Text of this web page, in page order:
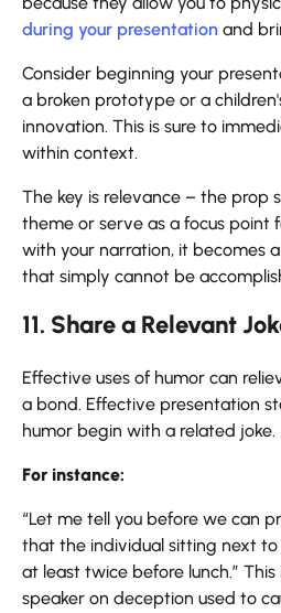
during your presentation and
Consider beginning your
a broken prototype or a
innovation. This is sure to
within context.
The key is relevance – the prop
theme or serve as a focus point
with your narration, it becomes
that simply cannot be
11. Share a Relevant
Effective uses of humor can
a bond. Effective presentation
humor begin with a related joke.
For instance:
“Let me tell you before we can
that the individual sitting next
at least twice before lunch.”
speaker on deception used to